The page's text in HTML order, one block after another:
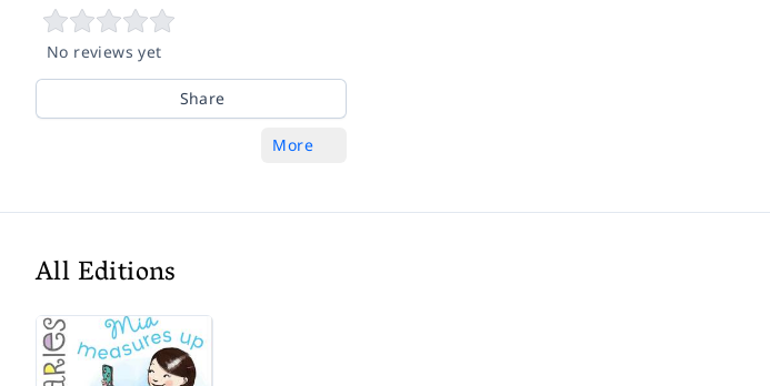
No reviews yet
Share
More
All Editions